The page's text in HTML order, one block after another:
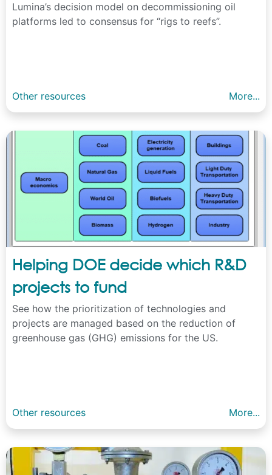
Lumina’s decision model on decommissioning oil
platforms led to consensus for “rigs to reefs”.
Other resources More...
Helping DOE decide which R&D
projects to fund
See how the prioritization of technologies and
projects are managed based on the reduction of
greenhouse gas (GHG) emissions for the US.
Other resources More...